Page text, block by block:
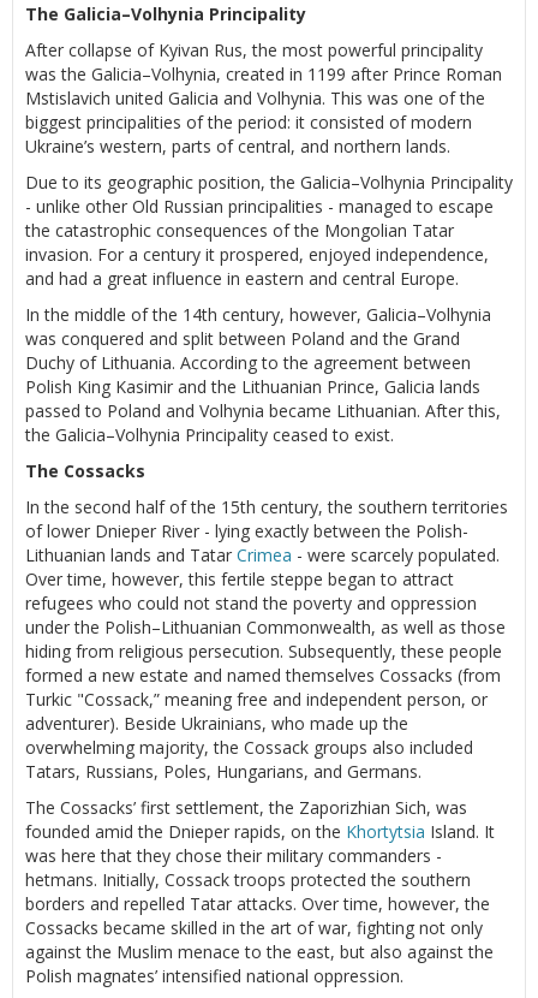
The Galicia–Volhynia Principality
After collapse of Kyivan Rus, the most powerful principality
was the Galicia–Volhynia, created in 1199 after Prince Roman
Mstislavich united Galicia and Volhynia. This was one of the
biggest principalities of the period: it consisted of modern
Ukraine’s western, parts of central, and northern lands.
Due to its geographic position, the Galicia–Volhynia Principality
- unlike other Old Russian principalities - managed to escape
the catastrophic consequences of the Mongolian Tatar
invasion. For a century it prospered, enjoyed independence,
and had a great influence in eastern and central Europe.
In the middle of the 14th century, however, Galicia–Volhynia
was conquered and split between Poland and the Grand
Duchy of Lithuania. According to the agreement between
Polish King Kasimir and the Lithuanian Prince, Galicia lands
passed to Poland and Volhynia became Lithuanian. After this,
the Galicia–Volhynia Principality ceased to exist.
The Cossacks
In the second half of the 15th century, the southern territories
of lower Dnieper River - lying exactly between the Polish-
Lithuanian lands and Tatar Crimea - were scarcely populated.
Over time, however, this fertile steppe began to attract
refugees who could not stand the poverty and oppression
under the Polish–Lithuanian Commonwealth, as well as those
hiding from religious persecution. Subsequently, these people
formed a new estate and named themselves Cossacks (from
Turkic "Cossack,” meaning free and independent person, or
adventurer). Beside Ukrainians, who made up the
overwhelming majority, the Cossack groups also included
Tatars, Russians, Poles, Hungarians, and Germans.
The Cossacks’ first settlement, the Zaporizhian Sich, was
founded amid the Dnieper rapids, on the Khortytsia Island. It
was here that they chose their military commanders -
hetmans. Initially, Cossack troops protected the southern
borders and repelled Tatar attacks. Over time, however, the
Cossacks became skilled in the art of war, fighting not only
against the Muslim menace to the east, but also against the
Polish magnates’ intensified national oppression.